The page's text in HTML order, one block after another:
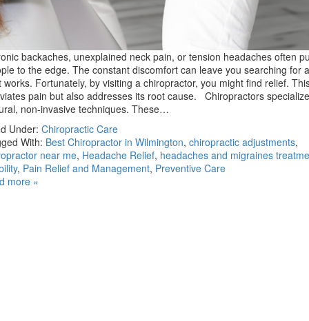
backaches, unexplained neck pain, or tension headaches often
to the edge. The constant discomfort can leave you searching for
works. Fortunately, by visiting a chiropractor, you might find relief.
pain but also addresses its root cause. Chiropractors
non-invasive techniques. These…
Under: Chiropractic Care
With: Best Chiropractor in Wilmington, chiropractic adjustments,
near me, Headache Relief, headaches and migraines
, Pain Relief and Management, Preventive Care
more »